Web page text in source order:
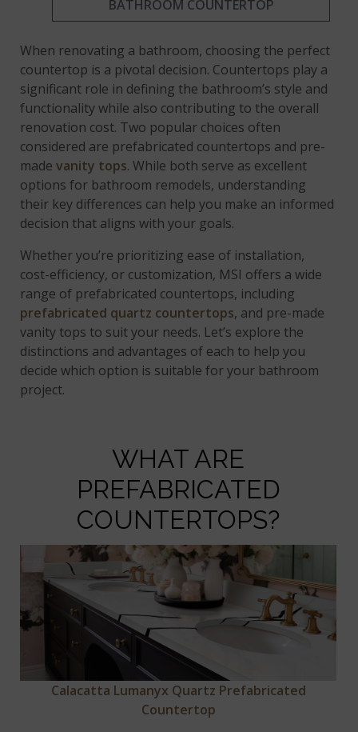
BATHROOM COUNTERTOP
When renovating a bathroom, choosing the perfect
countertop is a pivotal decision. Countertops play a
significant role in defining the bathroom’s style and
functionality while also contributing to the overall
renovation cost. Two popular choices often
considered are prefabricated countertops and pre-
madevanity tops. While both serve as excellent
options for bathroom remodels, understanding
their key differences can help you make an informed
decision that aligns with your goals.
Whether you’re prioritizing ease of installation,
cost-efficiency, or customization, MSI offers a wide
range of prefabricated countertops, including
prefabricated quartz countertops, and pre-made
vanity tops to suit your needs. Let’s explore the
distinctions and advantages of each to help you
decide which option is suitable for your bathroom
project.
WHAT ARE
PREFABRICATED
COUNTERTOPS?
Calacatta Lumanyx Quartz Prefabricated
Countertop